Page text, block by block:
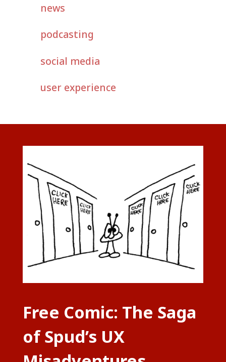
news
podcasting
social media
user experience
Free Comic: The Saga
of Spud’s UX